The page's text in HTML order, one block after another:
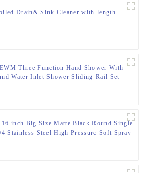
Drain& Sink Cleaner with length
Three Function Hand Shower With
Water Inlet Shower Sliding Rail Set
inch Big Size Matte Black Round Single
Stainless Steel High Pressure Soft Spray